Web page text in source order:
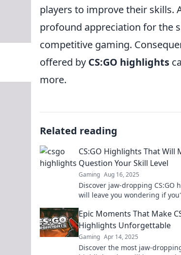
players to improve their skills.
profound appreciation for the
competitive gaming.
offered by CS:GO highlights
more.
Related reading
CS:GO Highlights That Will
Question Your Skill Level
Gaming Aug 16, 2025
Discover jaw-dropping CS:GO
will leave you wondering if
Epic Moments That Make
Highlights Unforgettable
Gaming Apr 14, 2025
Discover the most jaw-